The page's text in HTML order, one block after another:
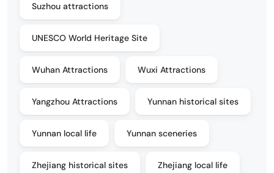
Suzhou attractions
UNESCO World Heritage Site
Wuhan Attractions Wuxi Attractions
Yangzhou Attractions Yunnan historical sites
Yunnan local life Yunnan sceneries
Zhejiang historical sites Zhejiang local life